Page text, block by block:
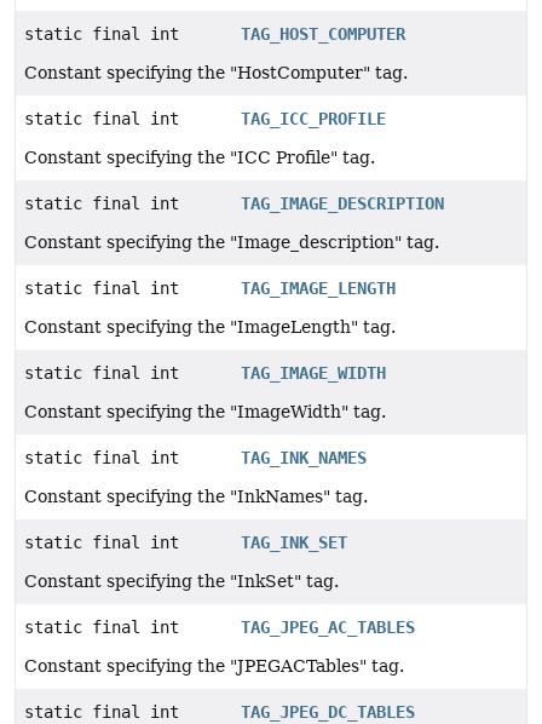
static final int
TAG_HOST_COMPUTER
Constant specifying the "HostComputer" tag.
static final int
TAG_ICC_PROFILE
Constant specifying the "ICC Profile" tag.
static final int
TAG_IMAGE_DESCRIPTION
Constant specifying the "Image_description" tag.
static final int
TAG_IMAGE_LENGTH
Constant specifying the "ImageLength" tag.
static final int
TAG_IMAGE_WIDTH
Constant specifying the "ImageWidth" tag.
static final int
TAG_INK_NAMES
Constant specifying the "InkNames" tag.
static final int
TAG_INK_SET
Constant specifying the "InkSet" tag.
static final int
TAG_JPEG_AC_TABLES
Constant specifying the "JPEGACTables" tag.
static final int TAG_JPEG_DC_TABLES